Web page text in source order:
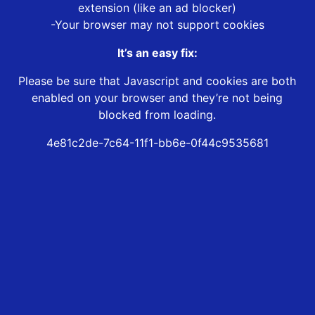
extension (like an ad blocker)
-Your browser may not support cookies
It’s an easy fix:
Please be sure that Javascript and cookies are both
enabled on your browser and they’re not being
blocked from loading.
4e81c2de-7c64-11f1-bb6e-0f44c9535681